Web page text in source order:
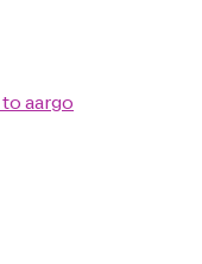
toaargo